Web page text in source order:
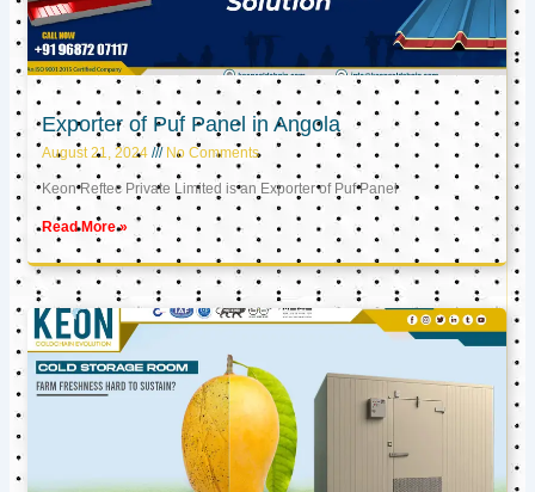
Exporter of Puf Panel in Angola
August 21, 2024 No Comments
Keon Reftec Private Limited is an Exporter of Puf Panel
Read More »